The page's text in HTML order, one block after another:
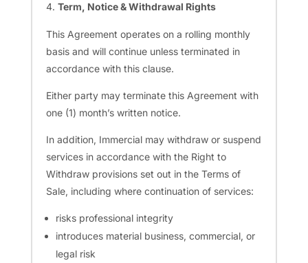
Term, Notice & Withdrawal Rights
This Agreement operates on a rolling monthly
basis and will continue unless terminated in
accordance with this clause.
Either party may terminate this Agreement with
one (1) month’s written notice.
In addition, Immercial may withdraw or suspend
services in accordance with the Right to
Withdraw provisions set out in the Terms of
Sale, including where continuation of services:
risks professional integrity
introduces material business, commercial, or
legal risk